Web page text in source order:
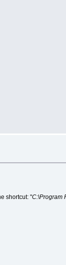
shortcut: "C:\Program